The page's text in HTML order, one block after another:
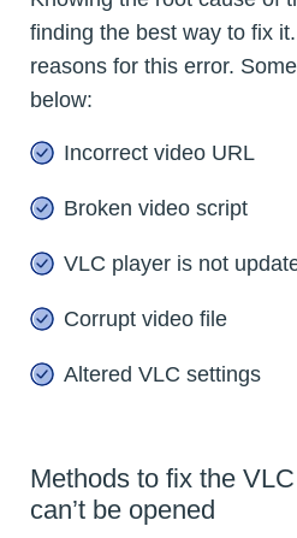
finding the best way to fix
reasons for this error.
below:
Incorrect video URL
Broken video script
VLC player is not
Corrupt video file
Altered VLC settings
Methods to fix the
can’t be opened